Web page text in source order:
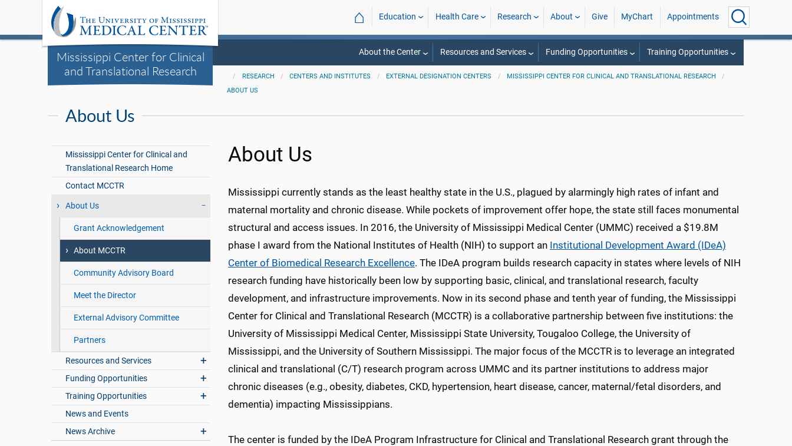
Mississippi Center for Clinical
and Translational Research
⌂ Education Health Care Research About Give MyChart Appointments
About the Center Resources and Services Funding Opportunities Training Opportunities
RESEARCH CENTERS AND INSTITUTES EXTERNAL DESIGNATION CENTERS
MISSISSIPPI CENTER FOR CLINICAL AND TRANSLATIONAL RESEARCH
ABOUT US
About Us
Mississippi Center for Clinical and
Translational Research Home
Contact MCCTR
About Us
Grant Acknowledgement
About MCCTR
Community Advisory Board
Meet the Director
External Advisory Committee
Partners
Resources and Services
Funding Opportunities
Training Opportunities
News and Events
News Archive
About Us
Mississippi currently stands as the least healthy state in the U.S., plagued by alarmingly high rates of infant and
maternal mortality and chronic disease. While pockets of improvement offer hope, the state still faces monumental
structural and access issues. In 2016, the University of Mississippi Medical Center (UMMC) received a $19.8M
phase I award from the National Institutes of Health (NIH) to support an Institutional Development Award (IDeA)
Center of Biomedical Research Excellence. The IDeA program builds research capacity in states where levels of NIH
research funding have historically been low by supporting basic, clinical, and translational research, faculty
development, and infrastructure improvements. Now in its second phase and tenth year of funding, the Mississippi
Center for Clinical and Translational Research (MCCTR) is a collaborative partnership between five institutions: the
University of Mississippi Medical Center, Mississippi State University, Tougaloo College, the University of
Mississippi, and the University of Southern Mississippi. The major focus of the MCCTR is to leverage an integrated
clinical and translational (C/T) research program across UMMC and its partner institutions to address major
chronic diseases (e.g., obesity, diabetes, CKD, hypertension, heart disease, cancer, maternal/fetal disorders, and
dementia) impacting Mississippians.
The center is funded by the IDeA Program Infrastructure for Clinical and Translational Research grant through the